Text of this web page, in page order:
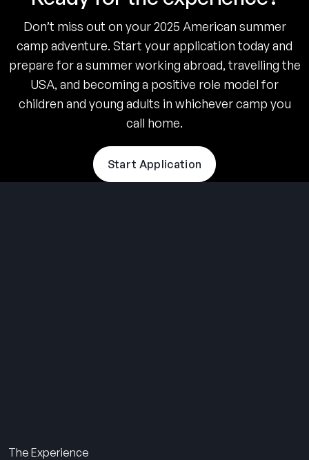
Don’t miss out on your 2025 American summer
camp adventure. Start your application today and
prepare for a summer working abroad, travelling the
USA, and becoming a positive role model for
children and young adults in whichever camp you
call home.
Start Application
The Experience